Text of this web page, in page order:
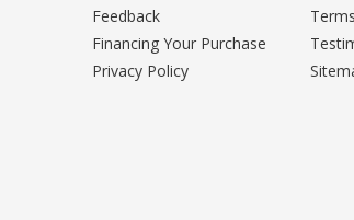
Feedback
Financing Your Purchase
Privacy Policy